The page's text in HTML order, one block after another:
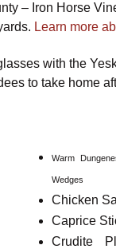
– Iron Horse
Learn more
with the
to take home
Warm
Wedges
Chicken
Caprice
Crudite